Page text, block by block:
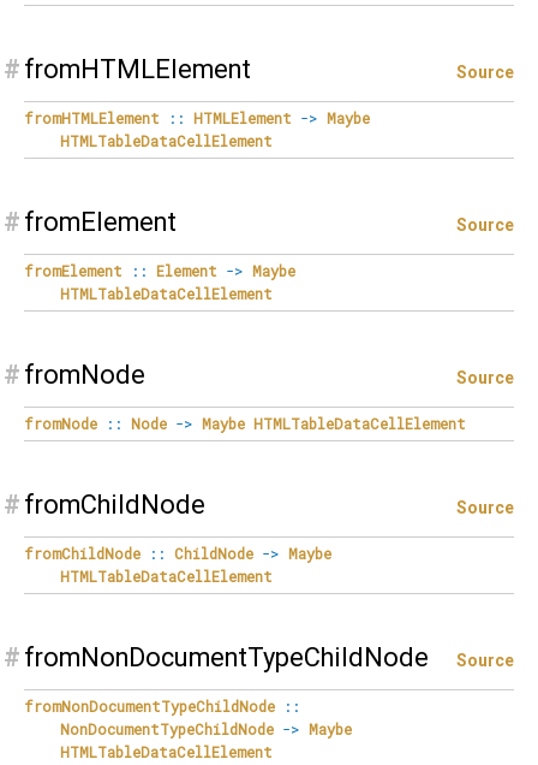
# fromHTMLElement Source
fromHTMLElement :: HTMLElement -> Maybe
HTMLTableDataCellElement
# fromElement Source
fromElement :: Element -> Maybe
HTMLTableDataCellElement
# fromNode Source
fromNode :: Node -> Maybe HTMLTableDataCellElement
# fromChildNode Source
fromChildNode :: ChildNode -> Maybe
HTMLTableDataCellElement
# fromNonDocumentTypeChildNode Source
fromNonDocumentTypeChildNode
::
NonDocumentTypeChildNode -> Maybe
HTMLTableDataCellElement